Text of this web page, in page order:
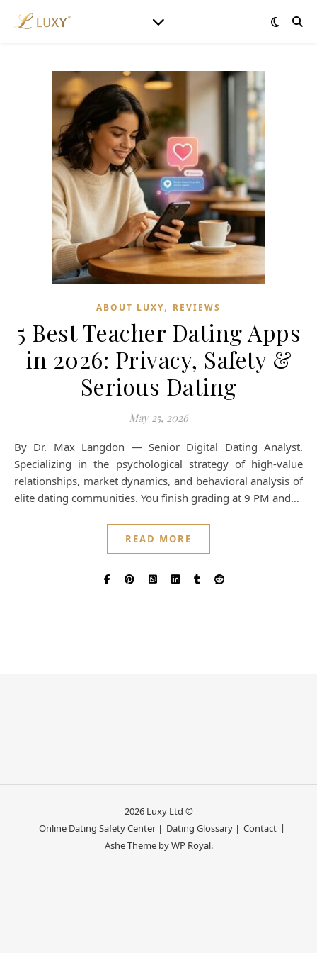
ABOUT LUXY, REVIEWS
5 Best Teacher Dating Apps
in 2026: Privacy, Safety &
Serious Dating
May 25, 2026
By Dr. Max Langdon — Senior Digital Dating Analyst.
Specializing in the psychological strategy of high-value
relationships, market dynamics, and behavioral analysis of
elite dating communities. You finish grading at 9 PM and…
READ MORE
2026 Luxy Ltd ©
Online Dating Safety Center | Dating Glossary | Contact
Ashe Theme byWP Royal.